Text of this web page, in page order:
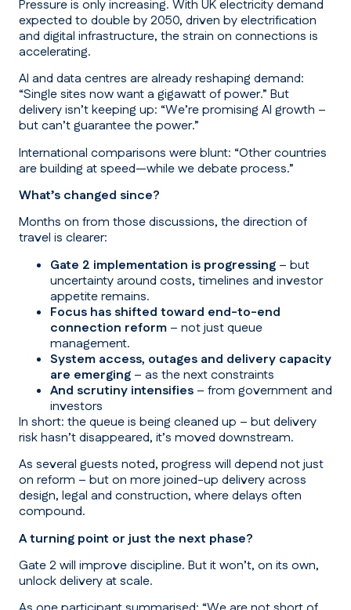
Pressure is only increasing. With UK electricity demand
expected to double by 2050, driven by electrification
and digital infrastructure, the strain on connections is
accelerating.
AI and data centres are already reshaping demand:
“Single sites now want a gigawatt of power.” But
delivery isn’t keeping up: “We’re promising AI growth –
but can’t guarantee the power.”
International comparisons were blunt: “Other countries
are building at speed—while we debate process.”
What’s changed since?
Months on from those discussions, the direction of
travel is clearer:
Gate 2 implementation is progressing – but
uncertainty around costs, timelines and investor
appetite remains.
Focus has shifted toward end-to-end
connection reform – not just queue
management.
System access, outages and delivery capacity
are emerging – as the next constraints
And scrutiny intensifies – from government and
investors
In short: the queue is being cleaned up – but delivery
risk hasn’t disappeared, it’s moved downstream.
As several guests noted, progress will depend not just
on reform – but on more joined-up delivery across
design, legal and construction, where delays often
compound.
A turning point or just the next phase?
Gate 2 will improve discipline. But it won’t, on its own,
unlock delivery at scale.